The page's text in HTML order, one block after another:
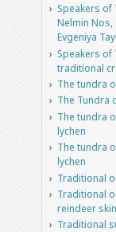
Speakers of
Nelmin
Evgeniya
Speakers of
traditional
The tundra
The Tundra
The tundra
lychen
The tundra
lychen
Traditional
Traditional
reindeer
Traditional